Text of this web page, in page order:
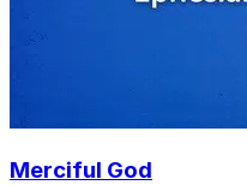
Merciful God